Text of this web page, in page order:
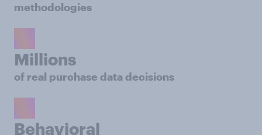
methodologies
Millions
of real purchase data decisions
Behavioral